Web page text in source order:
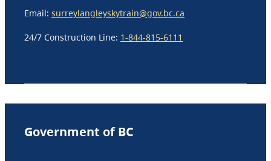
Email: surreylangleyskytrain@gov.bc.ca
24/7 Construction Line: 1-844-815-6111
Government of BC